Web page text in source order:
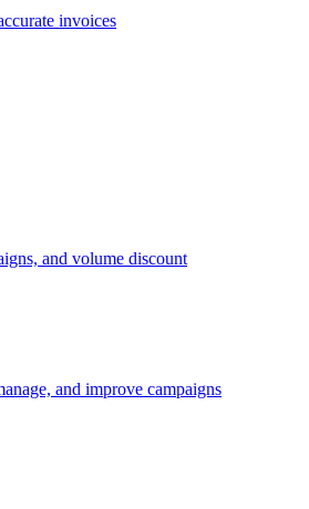
invoices
and volume discount
and improve campaigns